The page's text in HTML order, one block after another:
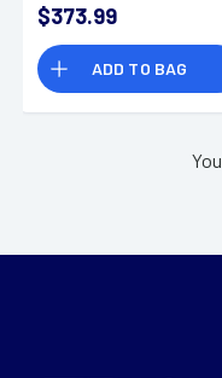
Molded Stock OD
Green Polymer Grip
Right Hand
$373.99
ADD TO BAG